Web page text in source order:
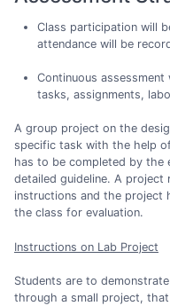
Class participation will
attendance will be
Continuous
tasks, assignments,
A group project on the
specific task with the help
has to be completed by
detailed guideline. A
instructions and the project
the class for evaluation.
Instructions on Lab Project
Students are to
through a small project,